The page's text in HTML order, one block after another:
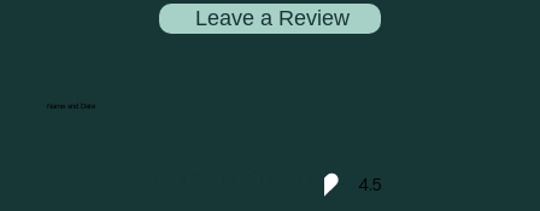
Leave a Review
Name and Date
4.5
average rating is 4.5 out of 5